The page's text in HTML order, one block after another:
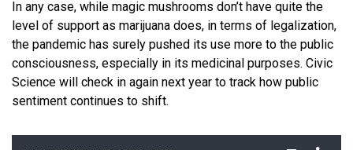
In any case, while magic mushrooms don’t have quite the
level of support as marijuana does, in terms of legalization,
the pandemic has surely pushed its use more to the public
consciousness, especially in its medicinal purposes. Civic
Science will check in again next year to track how public
sentiment continues to shift.